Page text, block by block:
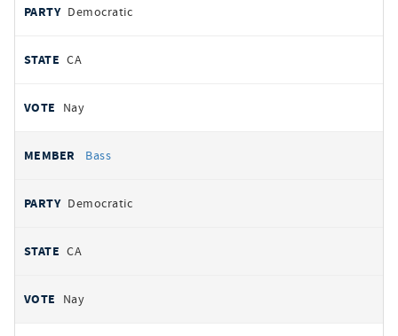
Democratic
CA
Nay
Bass
Democratic
CA
Nay